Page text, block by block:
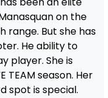
on the
range. But she has
He ability to
player. She is
TEAM season. Her
spot is special.